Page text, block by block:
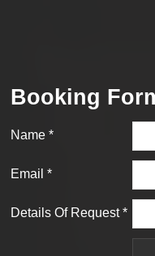
Booking
Name *
Email *
Details Of Request*